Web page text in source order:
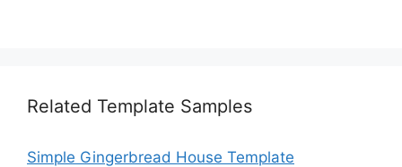
Related Template Samples
Simple Gingerbread House Template